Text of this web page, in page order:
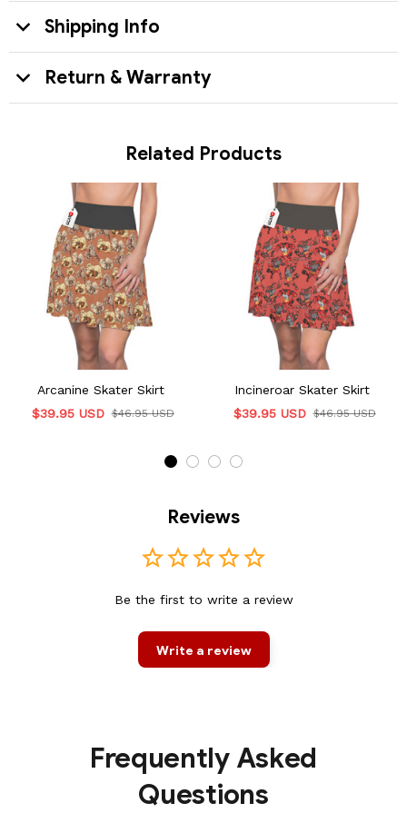
Shipping Info
Return & Warranty
Related Products
Arcanine Skater Skirt
$39.95 USD $46.95 USD
Incineroar Skater Skirt
$39.95 USD $46.95 USD
Reviews
Be the first to write a review
Write a review
Frequently Asked
Questions